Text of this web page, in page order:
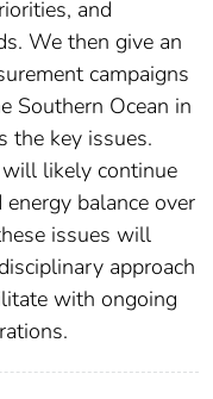
and
We then give an
campaigns
Southern Ocean in
the key issues.
likely continue
balance over
issues will
approach
with ongoing